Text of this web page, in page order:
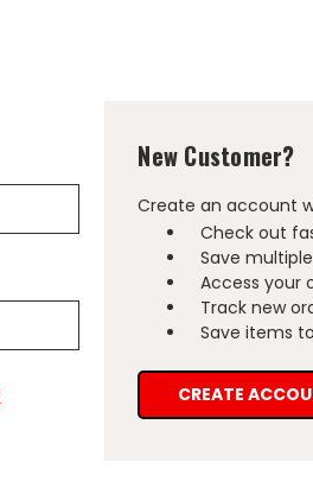
New Customer?
Create an account
Check out
Save
Access your
Track new
Save items
CREATE